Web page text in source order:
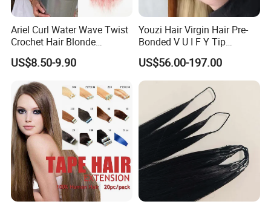
Ariel Curl Water Wave Twist
Crochet Hair Blonde
Synthetic Braiding Hair
Extension
US$8.50-9.90
Youzi Hair Virgin Hair Pre-
Bonded V U I F Y Tip
Extensions Virgin Remy
Keratin Hair Extension
European Russian Human
Hair Extensions U Tip Hair
US$56.00-197.00